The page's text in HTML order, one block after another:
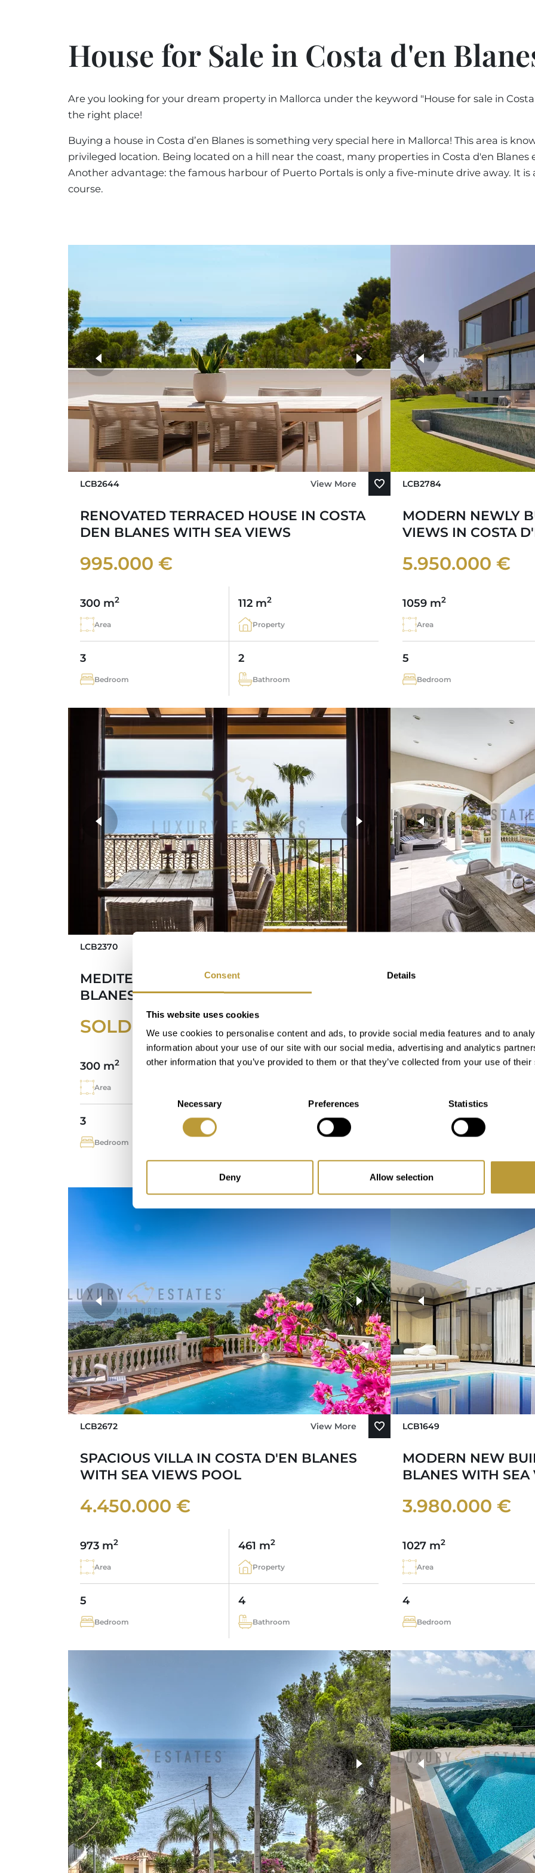
Consent Details
This website uses cookies
We use cookies to personalise content and ads, to provide social media features and to
information about your use of our site with our social media, advertising and analytics
other information that you’ve provided to them or that they’ve collected from your use of
Selection
Necessary Preferences Statistics
Deny Allow selection
INDEPENDENT REAL
CONTACT
SCHOOLS IN
House for Sale in Costa d'en
Are you looking for your dream property in Mallorca under the keyword "House for sale in
the right place!
Buying a house in Costa d’en Blanes is something very special here in Mallorca! This area is
privileged location. Being located on a hill near the coast, many properties in Costa d'en Blanes
Another advantage: the famous harbour of Puerto Portals is only a five-minute drive away. It is
course.
LCB2644 View More
RENOVATED TERRACED HOUSE IN COSTA
DEN BLANES WITH SEA VIEWS
995.000 €
300 m2
Area
112 m2
Property
3
Bedroom
2
Bathroom
more photos
LCB2784
MODERN NEWLY
VIEWS IN COSTA
5.950.000 €
1059 m2
Area
5
Bedroom
LCB2370
MEDITERRANEAN HOUSE IN COSTA DEN
BLANES WITH PANORAMIC SEA VIEWS
SOLD
300 m2
Area
246 m2
3
Bedroom
more photos
RENOVATED
SOLD
Bedroom
LCB2672 View More
SPACIOUS VILLA IN COSTA D'EN BLANES
WITH SEA VIEWS POOL
4.450.000 €
973 m2
Area
461 m2
Property
5
Bedroom
4
Bathroom
more photos
LCB1649
MODERN NEW
BLANES WITH SEA
3.980.000 €
1027 m2
Area
4
Bedroom
more photos